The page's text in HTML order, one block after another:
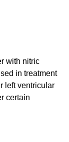
with nitric
in treatment
left ventricular
certain